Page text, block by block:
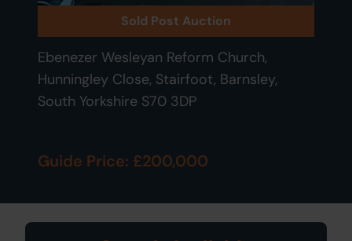
Sold Post Auction
Ebenezer Wesleyan Reform Church,
Hunningley Close, Stairfoot, Barnsley,
South Yorkshire S70 3DP
Guide Price: £200,000